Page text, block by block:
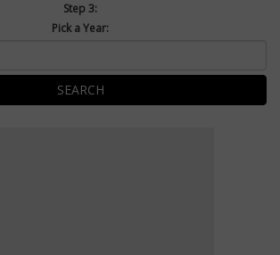
Step 3:
Pick a Year:
SEARCH